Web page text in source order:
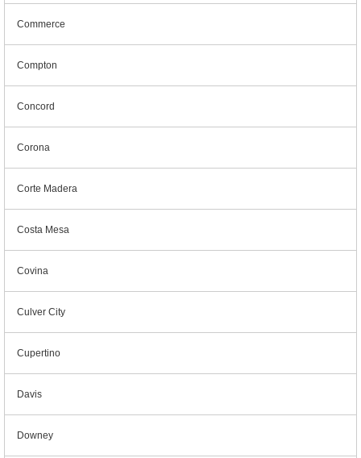
Commerce
Compton
Concord
Corona
Corte Madera
Costa Mesa
Covina
Culver City
Cupertino
Davis
Downey